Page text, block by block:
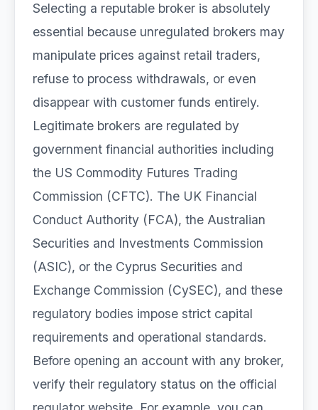
Selecting a reputable broker is absolutely
essential because unregulated brokers may
manipulate prices against retail traders,
refuse to process withdrawals, or even
disappear with customer funds entirely.
Legitimate brokers are regulated by
government financial authorities including
the US Commodity Futures Trading
Commission (CFTC). The UK Financial
Conduct Authority (FCA), the Australian
Securities and Investments Commission
(ASIC), or the Cyprus Securities and
Exchange Commission (CySEC), and these
regulatory bodies impose strict capital
requirements and operational standards.
Before opening an account with any broker,
verify their regulatory status on the official